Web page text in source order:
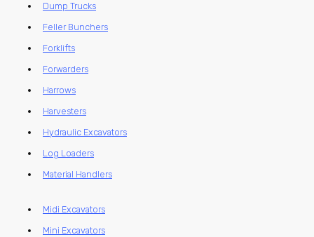
Dump Trucks
Feller Bunchers
Forklifts
Forwarders
Harrows
Harvesters
Hydraulic Excavators
Log Loaders
Material Handlers
Midi Excavators
Mini Excavators